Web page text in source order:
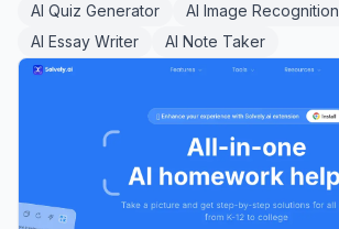
AI Quiz Generator
AI Image Recognition
AI Essay Writer
AI Note Taker